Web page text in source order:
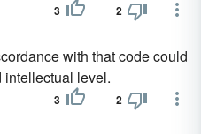
3 2
with that code could
intellectual level.
3 2